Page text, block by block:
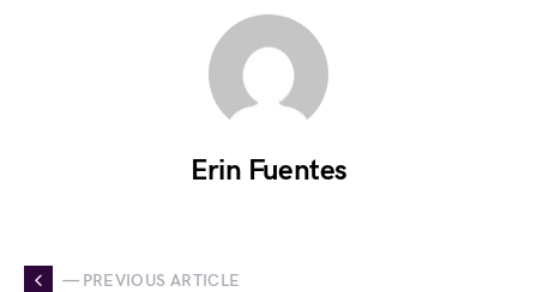
Erin Fuentes
— PREVIOUS ARTICLE